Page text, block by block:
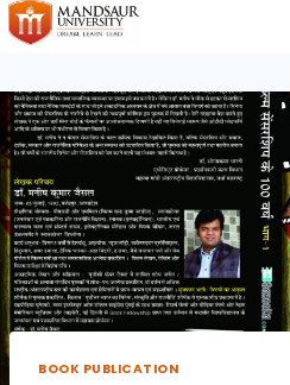
Skip
to
BOOK PUBLICATION